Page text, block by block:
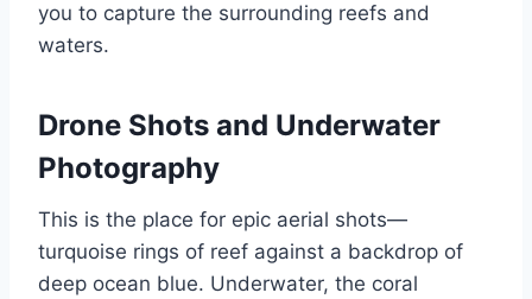
you to capture the surrounding reefs and
waters.
Drone Shots and Underwater
Photography
This is the place for epic aerial shots—
turquoise rings of reef against a backdrop of
deep ocean blue. Underwater, the coral